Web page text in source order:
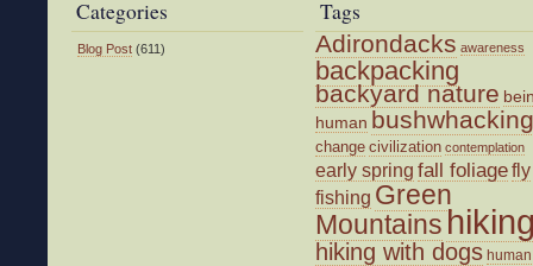
Categories
Blog Post (611)
Tags
Adirondacks awareness
backpacking
backyard nature
human bushwhacking
change civilization contemplation
early spring fall foliagefly
fishing Green
Mountains
hiking with dogs human